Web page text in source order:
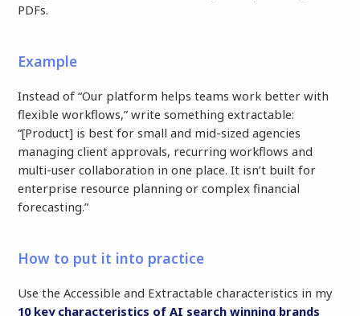
PDFs.
Example
Instead of “Our platform helps teams work better with
flexible workflows,” write something extractable:
“[Product] is best for small and mid-sized agencies
managing client approvals, recurring workflows and
multi-user collaboration in one place. It isn’t built for
enterprise resource planning or complex financial
forecasting.”
How to put it into practice
Use the Accessible and Extractable characteristics in my
10 key characteristics of AI search winning brands